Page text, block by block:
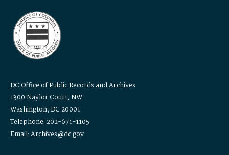
DC Office of Public Records and Archives
1300 Naylor Court, NW
Washington, DC 20001
Telephone: 202-671-1105
Email: Archives@dc.gov